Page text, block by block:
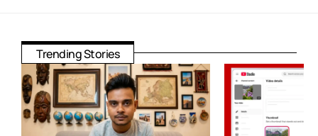
Trending Stories